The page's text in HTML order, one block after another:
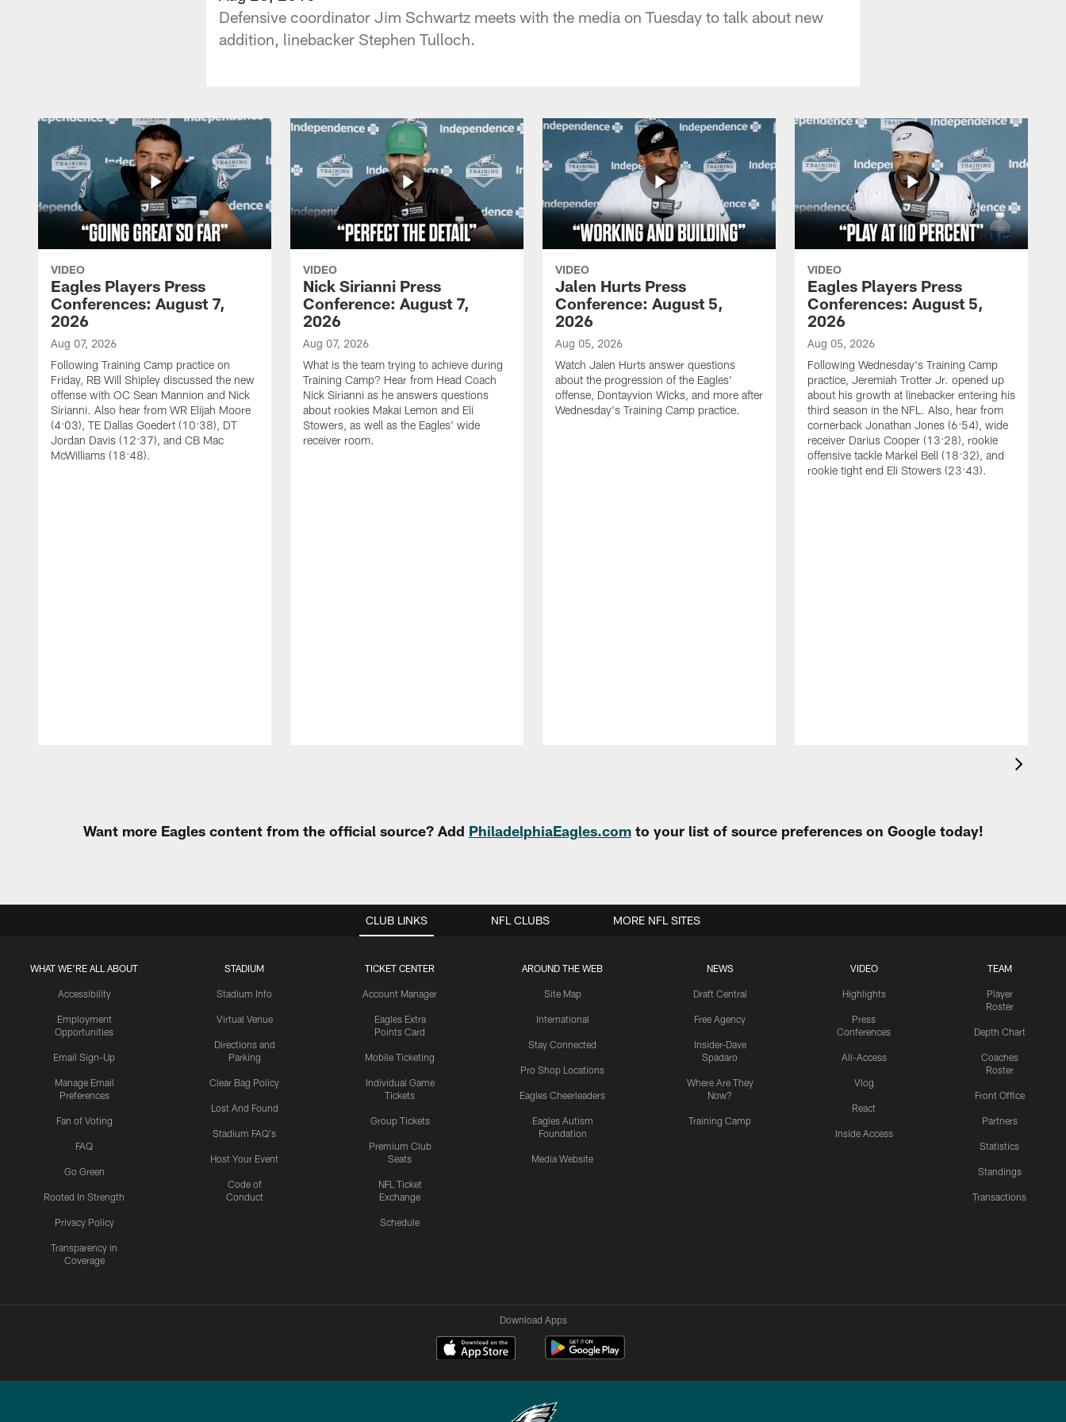
Defensive coordinator Jim Schwartz meets with the media on Tuesday to talk about new
addition, linebacker Stephen Tulloch.
VIDEO
Eagles Players Press
Conferences: August 7,
2026
Aug 07, 2026
Following Training Camp practice on
Friday, RB Will Shipley discussed the new
offense with OC Sean Mannion and Nick
Sirianni. Also hear from WR Elijah Moore
(4:03), TE Dallas Goedert (10:38), DT
Jordan Davis (12:37), and CB Mac
McWilliams (18:48).
VIDEO
Nick Sirianni Press
Conference: August 7,
2026
Aug 07, 2026
What is the team trying to achieve during
Training Camp? Hear from Head Coach
Nick Sirianni as he answers questions
about rookies Makai Lemon and Eli
Stowers, as well as the Eagles' wide
receiver room.
VIDEO
Jalen Hurts Press
Conference: August 5,
2026
Aug 05, 2026
Watch Jalen Hurts answer questions
about the progression of the Eagles'
offense, Dontayvion Wicks, and more after
Wednesday's Training Camp practice.
VIDEO
Eagles Players Press
Conferences: August 5,
2026
Aug 05, 2026
Following Wednesday's Training Camp
practice, Jeremiah Trotter Jr. opened up
about his growth at linebacker entering his
third season in the NFL. Also, hear from
cornerback Jonathan Jones (6:54), wide
receiver Darius Cooper (13:28), rookie
offensive tackle Markel Bell (18:32), and
rookie tight end Eli Stowers (23:43).
Want more Eagles content from the official source? Add PhiladelphiaEagles.comto your list of source preferences on Google today!
CLUB LINKS
WHAT WE'RE ALL ABOUT
Accessibility
Employment
Opportunities
Email Sign-Up
Manage Email
Preferences
Fan of Voting
FAQ
Go Green
Rooted In Strength
Privacy Policy
Transparency in
Coverage
STADIUM
Stadium Info
Virtual Venue
Directions and
Parking
Clear Bag Policy
Lost And Found
Stadium FAQ's
Host Your Event
Code of
Conduct
TICKET CENTER
Account Manager
Eagles Extra
Points Card
Mobile Ticketing
Individual Game
Tickets
Group Tickets
Premium Club
Seats
NFL Ticket
Exchange
Schedule
AROUND THE WEB
Site Map
International
Stay Connected
Pro Shop Locations
Eagles Cheerleaders
Eagles Autism
Foundation
Media Website
NEWS
Draft Central
Free Agency
Insider-Dave
Spadaro
Where Are They
Now?
Training Camp
VIDEO
Highlights
Press
Conferences
All-Access
Vlog
React
Inside Access
TEAM
Player
Roster
Depth Chart
Coaches
Roster
Front Office
Partners
Statistics
Standings
Transactions
NFL CLUBS MORE NFL SITES
Download Apps